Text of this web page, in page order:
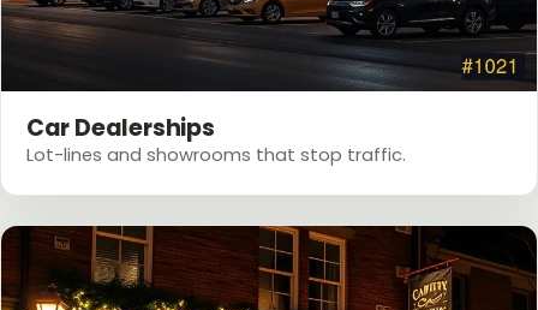
Car Dealerships
Lot-lines and showrooms that stop traffic.